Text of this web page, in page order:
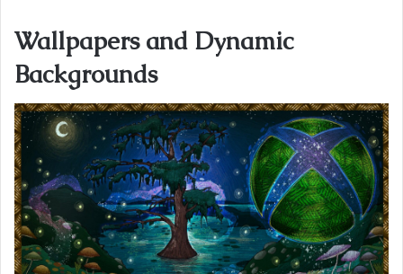
Wallpapers and Dynamic
Backgrounds